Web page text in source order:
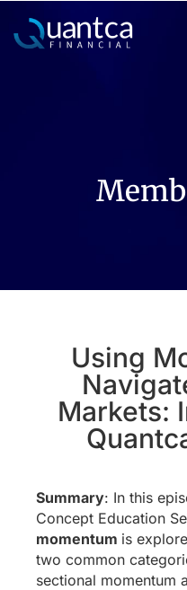
Using
Markets:
Summary: In this
Concept Education
momentum is
two common
sectional momentum